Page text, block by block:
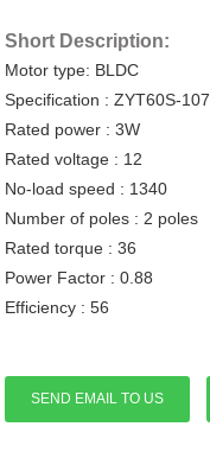
Short Description:
Motor type: BLDC
Specification : ZYT60S-
Rated power : 3W
Rated voltage : 12
No-load speed : 1340
Number of poles : 2 poles
Rated torque : 36
Power Factor : 0.88
Efficiency : 56
SEND EMAIL TO US